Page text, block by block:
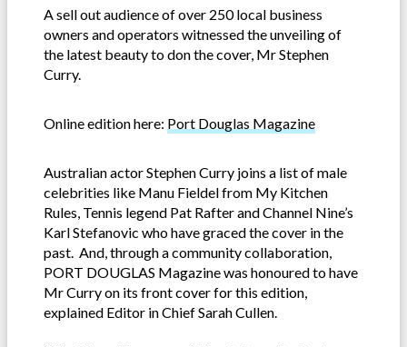
A sell out audience of over 250 local business
owners and operators witnessed the unveiling of
the latest beauty to don the cover, Mr Stephen
Curry.
Online edition here: Port Douglas Magazine
Australian actor Stephen Curry joins a list of male
celebrities like Manu Fieldel from My Kitchen
Rules, Tennis legend Pat Rafter and Channel Nine’s
Karl Stefanovic who have graced the cover in the
past. And, through a community collaboration,
PORT DOUGLAS Magazine was honoured to have
Mr Curry on its front cover for this edition,
explained Editor in Chief Sarah Cullen.